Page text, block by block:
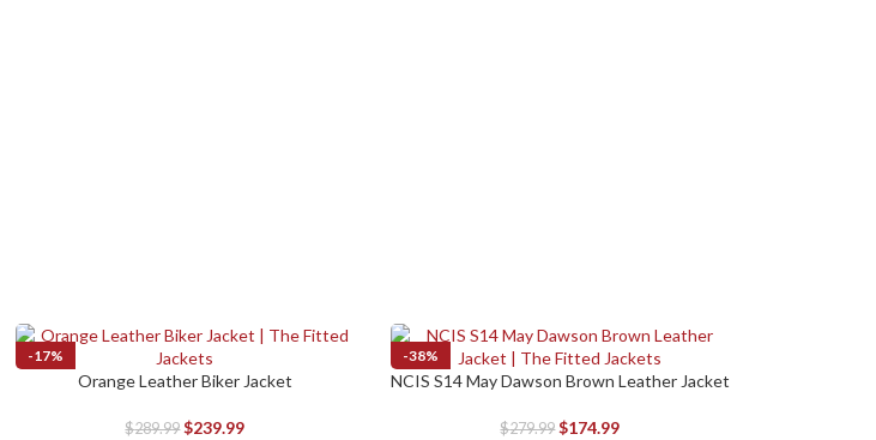
-17%
SELECT OPTIONS
Orange Leather Biker Jacket
$289.99 $239.99
-38%
SELECT OPTIONS
NCIS S14 May Dawson Brown Leather Jacket
$279.99 $174.99